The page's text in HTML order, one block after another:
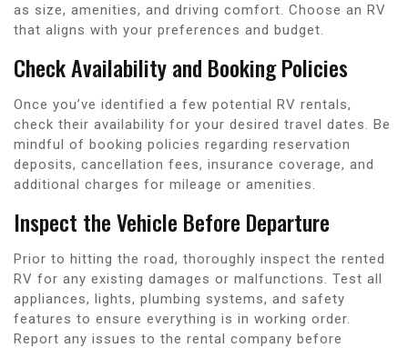
as size, amenities, and driving comfort. Choose an RV
that aligns with your preferences and budget.
Check Availability and Booking Policies
Once you’ve identified a few potential RV rentals,
check their availability for your desired travel dates. Be
mindful of booking policies regarding reservation
deposits, cancellation fees, insurance coverage, and
additional charges for mileage or amenities.
Inspect the Vehicle Before Departure
Prior to hitting the road, thoroughly inspect the rented
RV for any existing damages or malfunctions. Test all
appliances, lights, plumbing systems, and safety
features to ensure everything is in working order.
Report any issues to the rental company before